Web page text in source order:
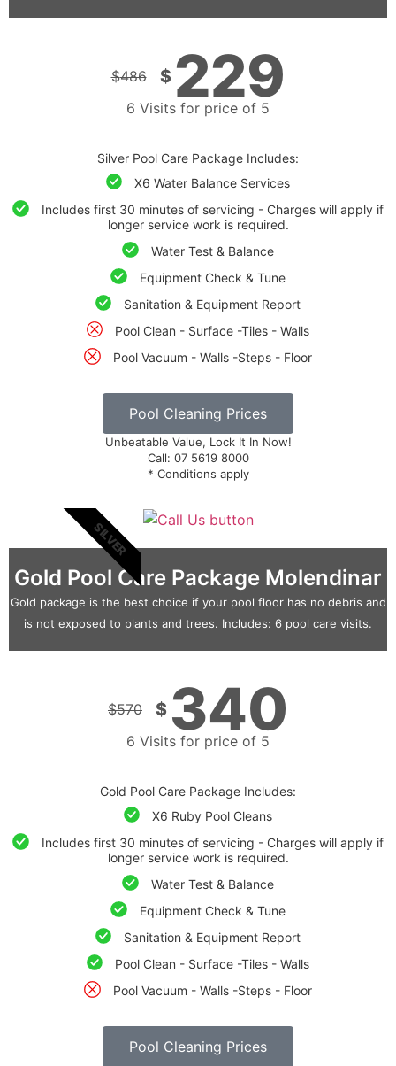
$486 $ 229
6 Visits for price of 5
Silver Pool Care Package Includes:
X6 Water Balance Services
Includes first 30 minutes of servicing - Charges will apply if
longer service work is required.
Water Test & Balance
Equipment Check & Tune
Sanitation & Equipment Report
Pool Clean - Surface -Tiles - Walls
Pool Vacuum - Walls -Steps - Floor
Pool Cleaning Prices
Unbeatable Value, Lock It In Now!
Call: 07 5619 8000
* Conditions apply
SILVER
Gold Pool Care Package Molendinar
Gold package is the best choice if your pool floor has no debris and
is not exposed to plants and trees. Includes: 6 pool care visits.
$570 $ 340
6 Visits for price of 5
Gold Pool Care Package Includes:
X6 Ruby Pool Cleans
Includes first 30 minutes of servicing - Charges will apply if
longer service work is required.
Water Test & Balance
Equipment Check & Tune
Sanitation & Equipment Report
Pool Clean - Surface -Tiles - Walls
Pool Vacuum - Walls -Steps - Floor
Pool Cleaning Prices